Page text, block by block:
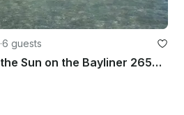
·6 guests
Enjoy Endless Fun in the Sun on the Bayliner 2659 Rendezvous